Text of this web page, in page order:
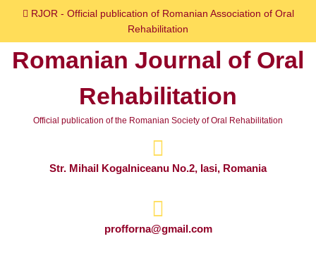
content
RJOR - Official publication of Romanian Association of Oral
Rehabilitation
Romanian Journal of Oral
Rehabilitation
Official publication of the Romanian Society of Oral Rehabilitation
Str. Mihail Kogalniceanu No.2, Iasi, Romania
profforna@gmail.com